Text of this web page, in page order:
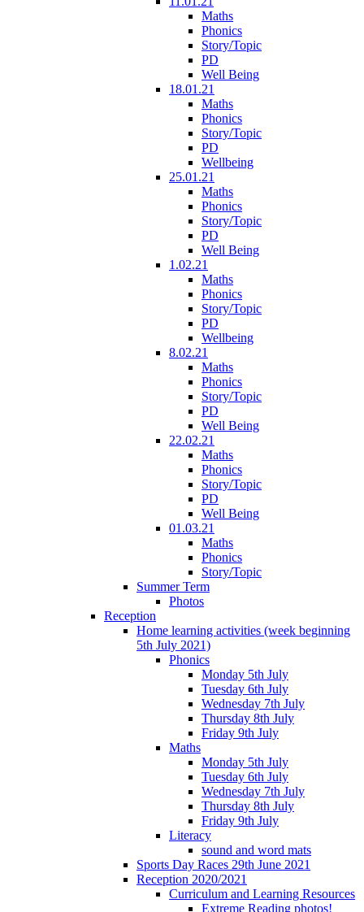
Maths
Phonics
Story/Topic
PD
Well Being
18.01.21
Maths
Phonics
Story/Topic
PD
Wellbeing
25.01.21
Maths
Phonics
Story/Topic
PD
Well Being
1.02.21
Maths
Phonics
Story/Topic
PD
Wellbeing
8.02.21
Maths
Phonics
Story/Topic
PD
Well Being
22.02.21
Maths
Phonics
Story/Topic
PD
Well Being
01.03.21
Maths
Phonics
Story/Topic
Summer Term
Photos
Reception
Home learning activities (week beginning
5th July 2021)
Phonics
Monday 5th July
Tuesday 6th July
Wednesday 7th July
Thursday 8th July
Friday 9th July
Maths
Monday 5th July
Tuesday 6th July
Wednesday 7th July
Thursday 8th July
Friday 9th July
Literacy
sound and word mats
Sports Day Races 29th June 2021
Reception 2020/2021
Curriculum and Learning Resources
Extreme Reading photos!